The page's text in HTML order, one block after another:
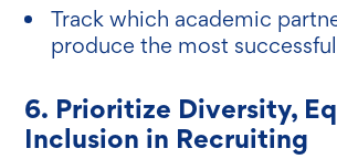
Track which academic
produce the most
6. Prioritize Diversity,
Inclusion in Recruiting